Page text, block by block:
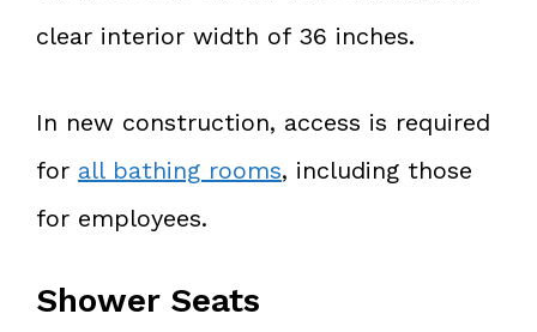
clear interior width of 36 inches.
In new construction, access is required
for all bathing rooms, including those
for employees.
Shower Seats